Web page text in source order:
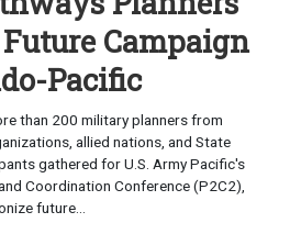
Campaign
Pacific
than 200 military planners from
allied nations, and State
gathered for U.S. Army Pacific's
Coordination Conference (P2C2),
future...